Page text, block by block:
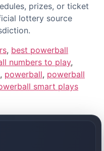
prizes, or ticket
lottery source
, best powerball
numbers to play,
, powerball, powerball
smart plays